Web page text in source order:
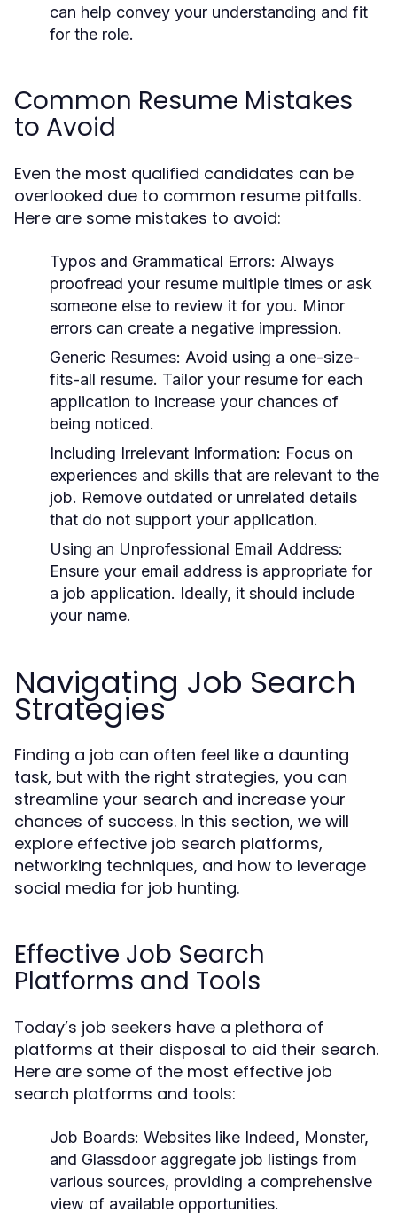
can help convey your understanding and fit
for the role.
Common Resume Mistakes
to Avoid
Even the most qualified candidates can be
overlooked due to common resume pitfalls.
Here are some mistakes to avoid:
Typos and Grammatical Errors: Always
proofread your resume multiple times or ask
someone else to review it for you. Minor
errors can create a negative impression.
Generic Resumes: Avoid using a one-size-
fits-all resume. Tailor your resume for each
application to increase your chances of
being noticed.
Including Irrelevant Information: Focus on
experiences and skills that are relevant to the
job. Remove outdated or unrelated details
that do not support your application.
Using an Unprofessional Email Address:
Ensure your email address is appropriate for
a job application. Ideally, it should include
your name.
Navigating Job Search
Strategies
Finding a job can often feel like a daunting
task, but with the right strategies, you can
streamline your search and increase your
chances of success. In this section, we will
explore effective job search platforms,
networking techniques, and how to leverage
social media for job hunting.
Effective Job Search
Platforms and Tools
Today’s job seekers have a plethora of
platforms at their disposal to aid their search.
Here are some of the most effective job
search platforms and tools:
Job Boards: Websites like Indeed, Monster,
and Glassdoor aggregate job listings from
various sources, providing a comprehensive
view of available opportunities.